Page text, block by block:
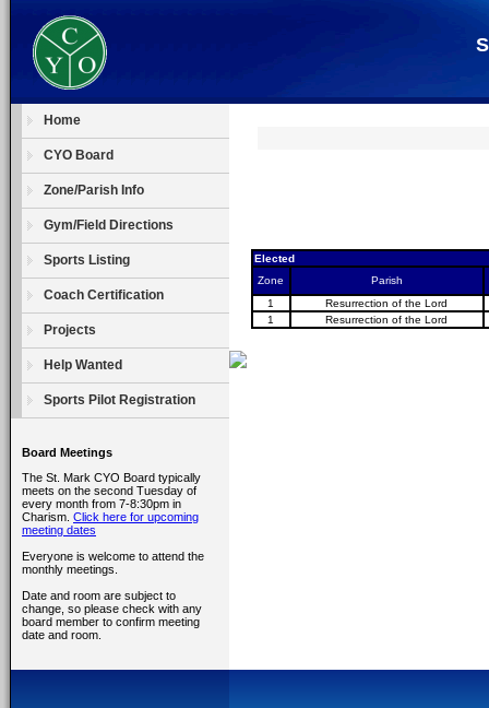
Home
CYO Board
Zone/Parish Info
Gym/Field Directions
Sports Listing
Coach Certification
Projects
Help Wanted
Sports Pilot Registration
Board Meetings
The St. Mark CYO Board typically
meets on the second Tuesday of
every month from 7-8:30pm in
Charism. Click here for upcoming
meeting dates
Everyone is welcome to attend the
monthly meetings.
Date and room are subject to
change, so please check with any
board member to confirm meeting
date and room.
Elected
Zone
Parish
1
Resurrection of the Lord
1
Resurrection of the Lord